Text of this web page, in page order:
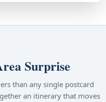
Surprise
than any single postcard
an itinerary that moves